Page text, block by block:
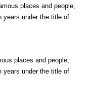
places and people,
years under the title of
places and people,
years under the title of